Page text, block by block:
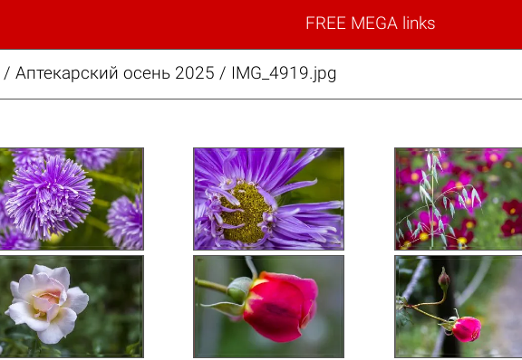
FREE MEGA links
/ Аптекарский осень 2025 / IMG_4919.jpg